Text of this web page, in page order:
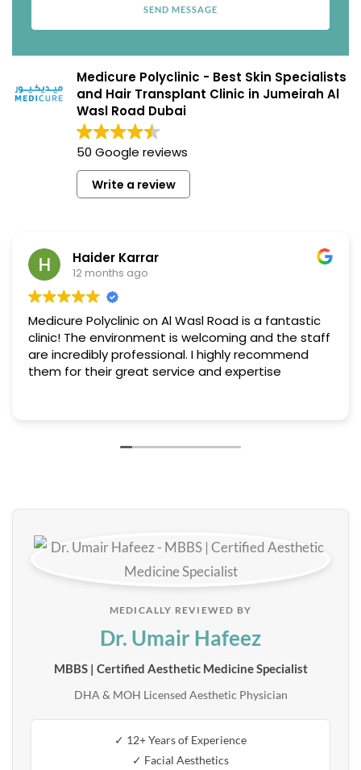
Medicure Polyclinic - Best Skin Specialists
and Hair Transplant Clinic in Jumeirah Al
Wasl Road Dubai
50 Google reviews
Write a review
Haider Karrar
12 months ago
Medicure Polyclinic on Al Wasl Road is a fantastic
clinic! The environment is welcoming and the staff
are incredibly professional. I highly recommend
them for their great service and expertise
MEDICALLY REVIEWED BY
Dr. Umair Hafeez
MBBS | Certified Aesthetic Medicine Specialist
DHA & MOH Licensed Aesthetic Physician
✓ 12+ Years of Experience
✓ Facial Aesthetics